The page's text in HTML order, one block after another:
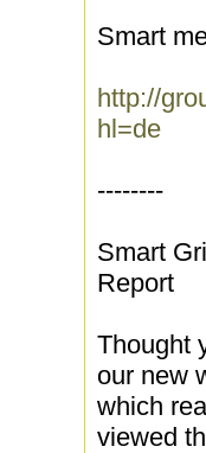
Smart
http://
hl=de
--------
Smart
Report
Thought
our new
which
viewed